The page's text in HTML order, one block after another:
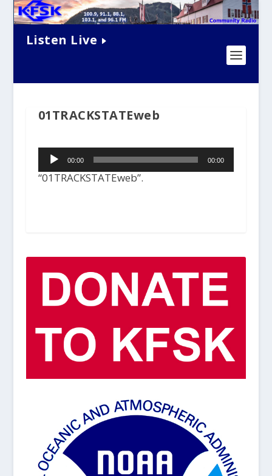
Listen Live
01TRACKSTATEweb
Audio
Player00:00 00:00
“01TRACKSTATEweb”.